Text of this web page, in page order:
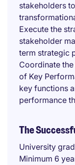
stakeholders
Execute the
stakeholder
term strategic
Coordinate
of Key
key functions
performance
The
University
Minimum 6